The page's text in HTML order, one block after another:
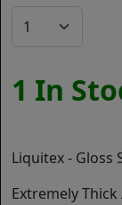
1 In
Liquitex - Gloss
Extremely